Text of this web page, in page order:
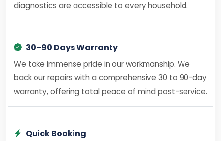
diagnostics are accessible to every household.
30–90 Days Warranty
We take immense pride in our workmanship. We
back our repairs with a comprehensive 30 to 90-day
warranty, offering total peace of mind post-service.
Quick Booking